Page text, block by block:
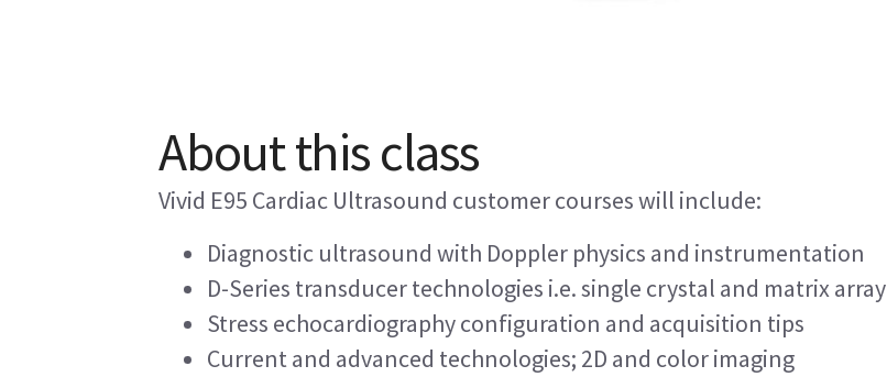
About this class
Vivid E95 Cardiac Ultrasound customer courses will include:
Diagnostic ultrasound with Doppler physics and instrumentation
D-Series transducer technologies i.e. single crystal and matrix array
Stress echocardiography configuration and acquisition tips
Current and advanced technologies; 2D and color imaging